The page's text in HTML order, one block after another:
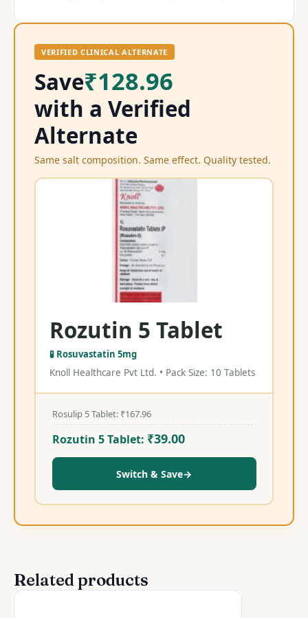
VERIFIED CLINICAL ALTERNATE
Save₹128.96
with a Verified
Alternate
Same salt composition. Same effect. Quality tested.
Rozutin 5 Tablet
🧪 Rosuvastatin 5mg
Knoll Healthcare Pvt Ltd. • Pack Size: 10 Tablets
Rosulip 5 Tablet: ₹167.96
Rozutin 5 Tablet: ₹39.00
Switch & Save→
Related products